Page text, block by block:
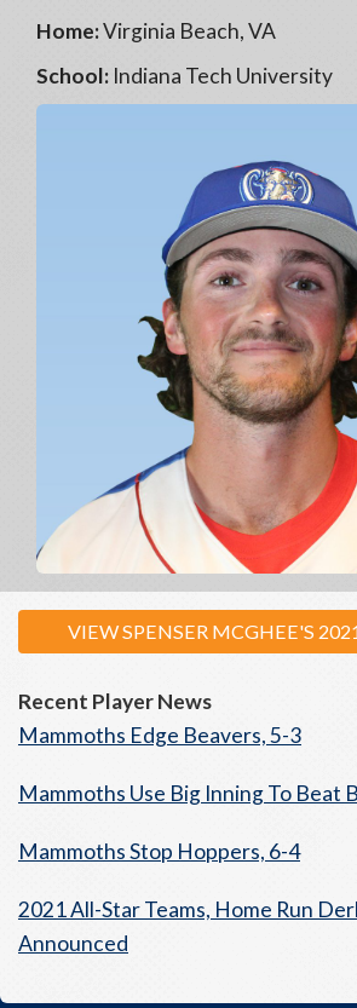
Home:Virginia Beach, VA
School: Indiana Tech University
VIEW SPENSER MCGHEE'S
Recent Player News
Mammoths Edge Beavers, 5-3
Mammoths Use Big Inning To Beat
Mammoths Stop Hoppers, 6-4
2021 All-Star Teams, Home Run
Announced